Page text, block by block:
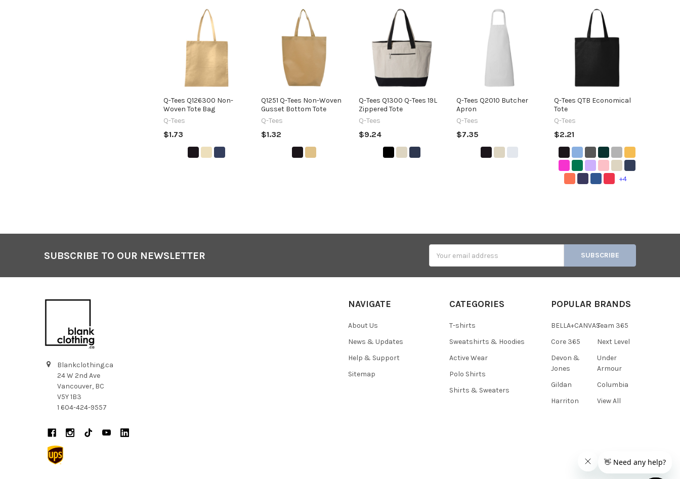
Related
Products
Q-Tees Q126300 Non-
Woven Tote Bag
Q-Tees
$1.73
Q1251 Q-Tees Non-Woven
Gusset Bottom Tote
Q-Tees
$1.32
Q-Tees Q1300 Q-Tees 19L
Zippered Tote
Q-Tees
$9.24
Q-Tees Q2010 Butcher
Apron
Q-Tees
$7.35
Q-Tees QTB Economical
Tote
Q-Tees
$2.21
+4
SUBSCRIBE TO OUR NEWSLETTER
Address
Blankclothing.ca
24 W 2nd Ave
Vancouver, BC
V5Y 1B3
1 604-424-9557
NAVIGATE
About Us
News & Updates
Help & Support
Sitemap
CATEGORIES
T-shirts
Sweatshirts & Hoodies
Active Wear
Polo Shirts
Shirts & Sweaters
POPULAR BRANDS
BELLA+CANVAS
Core 365
Devon &
Jones
Gildan
Harriton
Team 365
Next Level
Under
Armour
Columbia
View All